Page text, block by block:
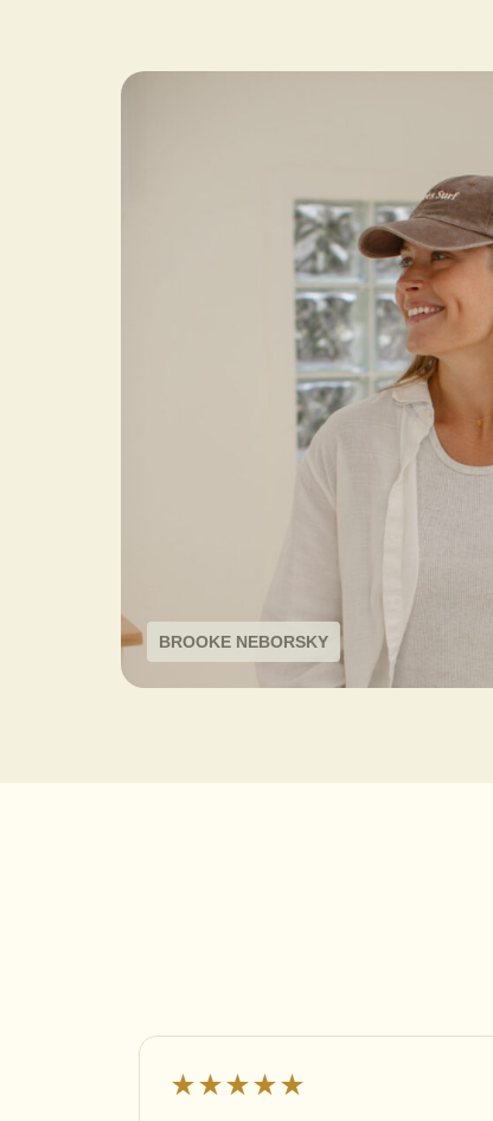
BROOKE NEBORSKY
★★★★★